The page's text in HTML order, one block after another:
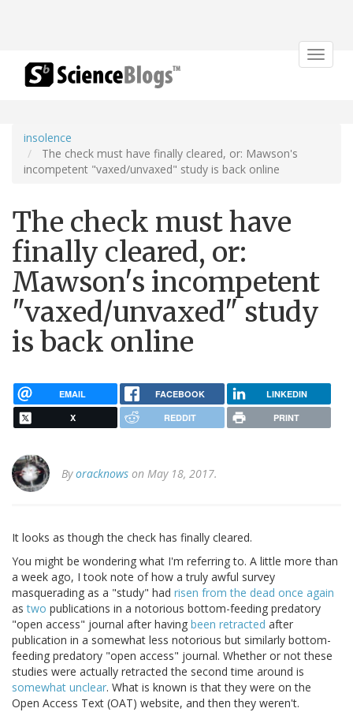
Toggle
insolence
The check must have finally cleared, or: Mawson's
incompetent "vaxed/unvaxed" study is back online
The check must have
finally cleared, or:
Mawson's incompetent
"vaxed/unvaxed" study
is back online
EMAIL FACEBOOK LINKEDIN
X REDDIT PRINT
Byoracknows on May 18, 2017.
It looks as though the check has finally cleared.
You might be wondering what I'm referring to. A little more than
a week ago, I took note of how a truly awful survey
masquerading as a "study" had risen from the dead once again
astwo publications in a notorious bottom-feeding predatory
"open access" journal after having been retracted after
publication in a somewhat less notorious but similarly bottom-
feeding predatory "open access" journal. Whether or not these
studies were actually retracted the second time around is
somewhat unclear. What is known is that they were on the
Open Access Text (OAT) website, and then they weren't.